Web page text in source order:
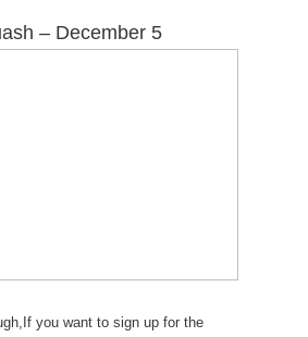
– December 5
you want to sign up for the